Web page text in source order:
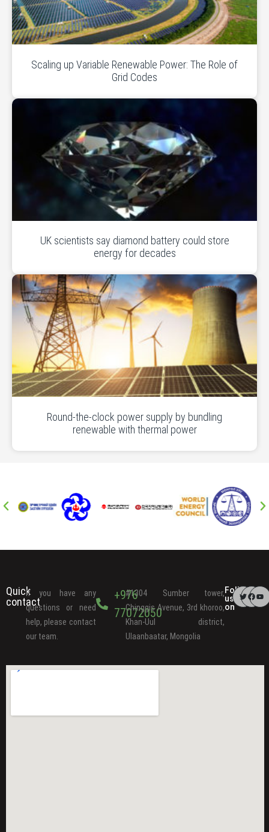
Scaling up Variable Renewable Power: The Role of
Grid Codes
UK scientists say diamond battery could store
energy for decades
Round-the-clock power supply by bundling
renewable with thermal power
Quick
contact
If you have any
questions or need
help, please contact
our team.
+976
77072050
#1304 Sumber tower,
Chinggis Avenue, 3rd khoroo,
Khan-Uul district,
Ulaanbaatar, Mongolia
Follow
us
on